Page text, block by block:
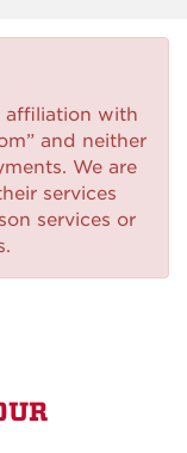
affiliation with
and neither
We are
services
services or